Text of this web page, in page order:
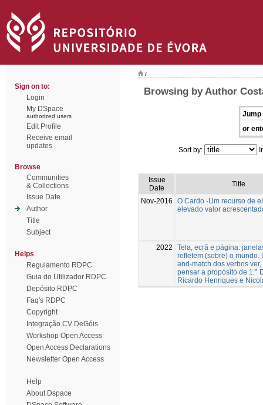
Sign on to:
Login
My DSpace
authorized users
Edit Profile
Receive email
updates
Browse
Communities
& Collections
Issue Date
Author
Title
Subject
Helps
Regulamento RDPC
Guia do Utilizador RDPC
Depósito RDPC
Faq's RDPC
Copyright
Integração CV DeGóis
Workshop Open Access
Open Access Declarations
Newsletter Open Access
Help
About Dspace
/
Browsing by Author
Jump
or
Sort by:
Issue
Date
Title
Nov-2016
O Cardo -Um recurso de
elevado valor
2022
Tela, ecrã e página:
refletem (sobre) o mundo.
and-match dos verbos ver,
pensar a propósito de 1.°
Ricardo Henriques e